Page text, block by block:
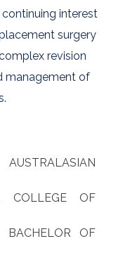
interest
surgery
revision
management of
COLLEGE OF
OF